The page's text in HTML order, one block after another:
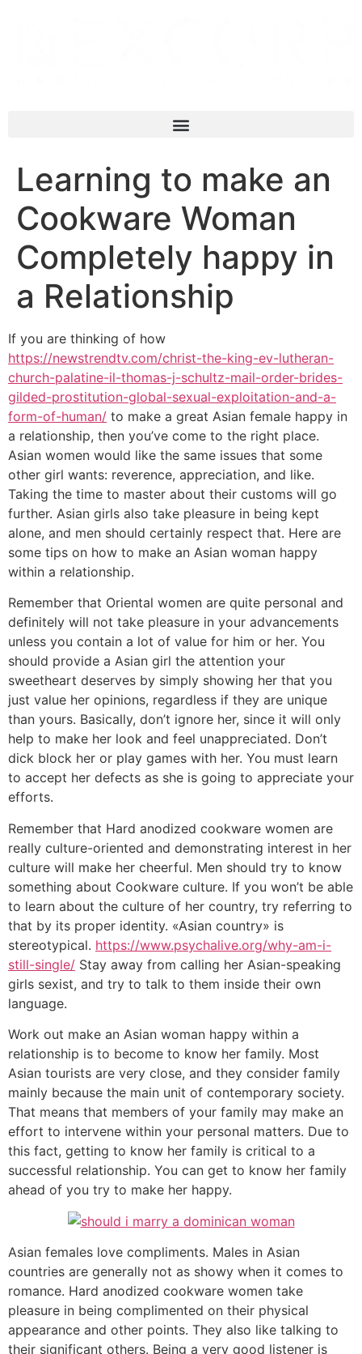
Learning to make an
Cookware Woman
Completely happy in
a Relationship
If you are thinking of how
https://newstrendtv.com/christ-the-king-ev-lutheran-
church-palatine-il-thomas-j-schultz-mail-order-brides-
gilded-prostitution-global-sexual-exploitation-and-a-
form-of-human/ to make a great Asian female happy in
a relationship, then you’ve come to the right place.
Asian women would like the same issues that some
other girl wants: reverence, appreciation, and like.
Taking the time to master about their customs will go
further. Asian girls also take pleasure in being kept
alone, and men should certainly respect that. Here are
some tips on how to make an Asian woman happy
within a relationship.
Remember that Oriental women are quite personal and
definitely will not take pleasure in your advancements
unless you contain a lot of value for him or her. You
should provide a Asian girl the attention your
sweetheart deserves by simply showing her that you
just value her opinions, regardless if they are unique
than yours. Basically, don’t ignore her, since it will only
help to make her look and feel unappreciated. Don’t
dick block her or play games with her. You must learn
to accept her defects as she is going to appreciate your
efforts.
Remember that Hard anodized cookware women are
really culture-oriented and demonstrating interest in her
culture will make her cheerful. Men should try to know
something about Cookware culture. If you won’t be able
to learn about the culture of her country, try referring to
that by its proper identity. «Asian country» is
stereotypical. https://www.psychalive.org/why-am-i-
still-single/ Stay away from calling her Asian-speaking
girls sexist, and try to talk to them inside their own
language.
Work out make an Asian woman happy within a
relationship is to become to know her family. Most
Asian tourists are very close, and they consider family
mainly because the main unit of contemporary society.
That means that members of your family may make an
effort to intervene within your personal matters. Due to
this fact, getting to know her family is critical to a
successful relationship. You can get to know her family
ahead of you try to make her happy.
Asian females love compliments. Males in Asian
countries are generally not as showy when it comes to
romance. Hard anodized cookware women take
pleasure in being complimented on their physical
appearance and other points. They also like talking to
their significant others. Being a very good listener is